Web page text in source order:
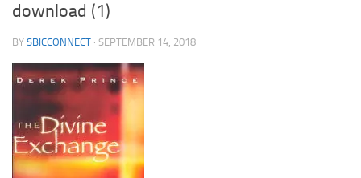
download (1)
BY SBICCONNECT · SEPTEMBER 14, 2018